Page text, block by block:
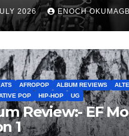
2026 ENOCH
AFROPOP ALBUM REVIEWS
ALTE
POP
HIP-HOP UG
Review:- EF
1